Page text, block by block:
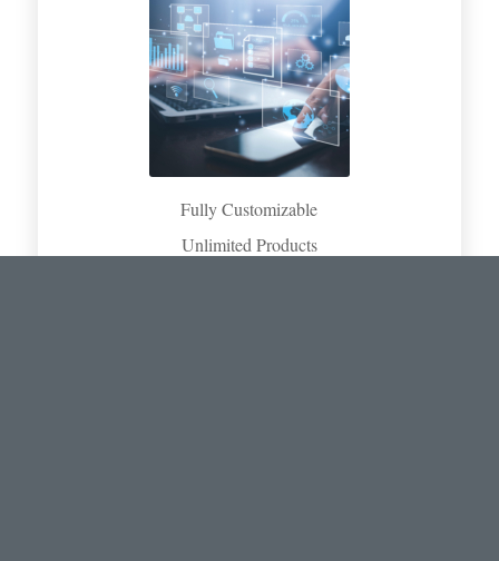
Fully Customizable
Unlimited Products